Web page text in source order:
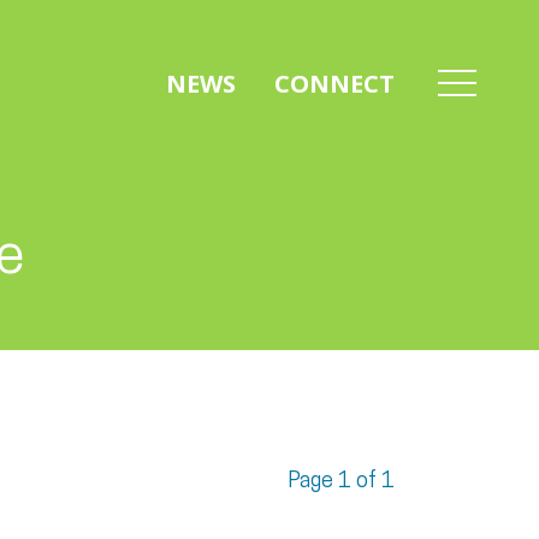
NEWS CONNECT
Page 1 of 1